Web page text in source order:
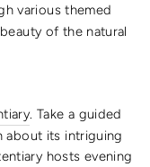
various themed
of the natural
. Take a guided
about its intriguing
hosts evening